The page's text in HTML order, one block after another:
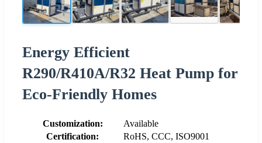
Energy Efficient
R290/R410A/R32 Heat Pump for
Eco-Friendly Homes
Customization:
Available
Certification:
RoHS, CCC, ISO9001